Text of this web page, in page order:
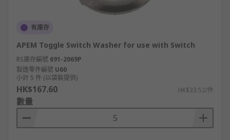
有庫存
APEM Toggle Switch Washer for use with Switch
RS庫存編號 691-2069P
製造零件編號 U60
小計 5 件 (以袋裝提供)
HK$167.60 HK$33.52/件
數量